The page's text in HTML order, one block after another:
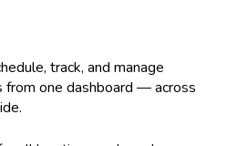
track, and manage
from one dashboard — across